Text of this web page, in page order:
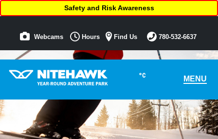
°C MENU
Safety and Risk Awareness
Webcams Hours Find Us 780-532-6637